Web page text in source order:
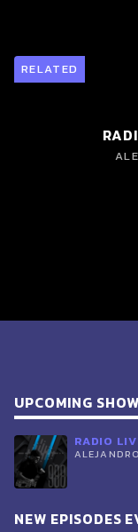
RELATED
UPCOMING
RADIO
NEW EPISODES